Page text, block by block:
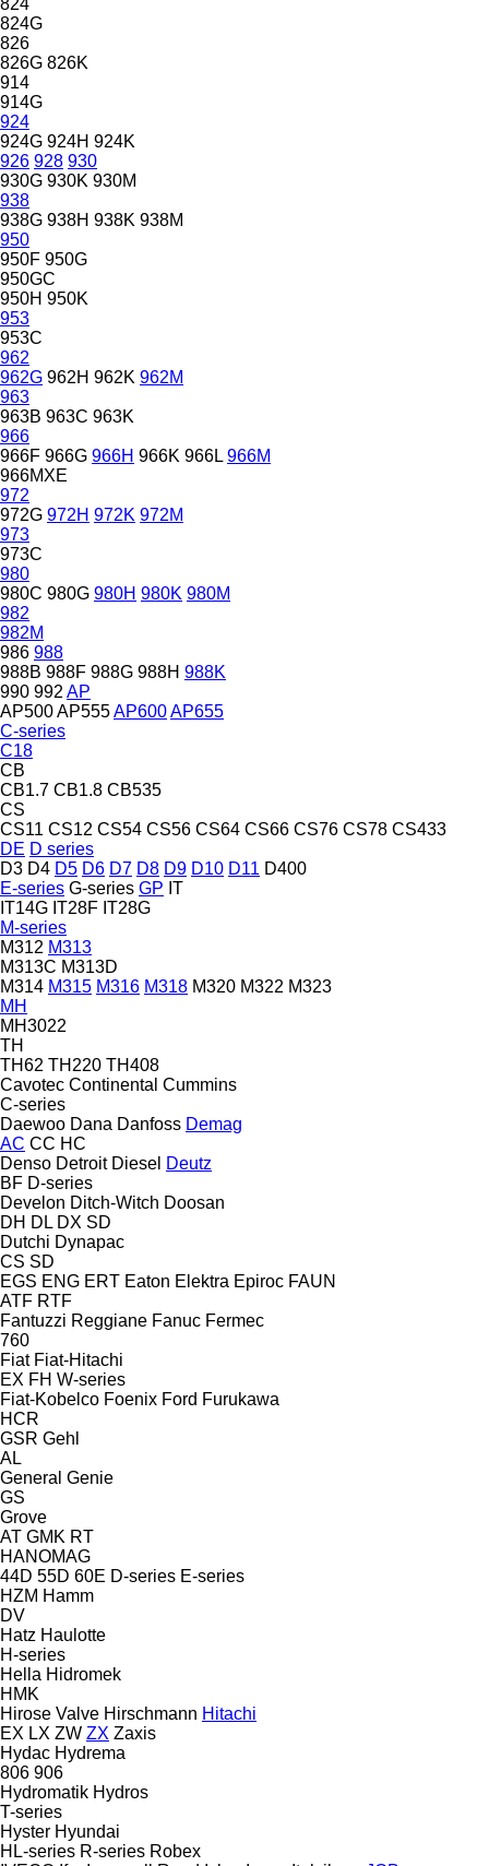
824G
826
826G 826K
914
914G
924
924G 924H 924K
926 928 930
930G 930K 930M
938
938G 938H 938K 938M
950
950F 950G
950GC
950H 950K
953
953C
962
962G 962H 962K 962M
963
963B 963C 963K
966
966F 966G 966H 966K 966L 966M
966MXE
972
972G 972H 972K 972M
973
973C
980
980C 980G 980H 980K 980M
982
982M
986 988
988B 988F 988G 988H 988K
990 992 AP
AP500AP555AP600AP655
C-series
C18
CB
CB1.7 CB1.8 CB535
CS
CS11 CS12 CS54 CS56 CS64 CS66 CS76 CS78 CS433
DE D series
D3 D4 D5 D6 D7 D8 D9 D10 D11 D400
E-series G-series GP IT
IT14G IT28F IT28G
M-series
M312 M313
M313C M313D
M314 M315 M316 M318 M320 M322 M323
MH
MH3022
TH
TH62 TH220 TH408
Cavotec Continental Cummins
C-series
Daewoo Dana Danfoss Demag
AC CC HC
Denso Detroit Diesel Deutz
BF D-series
Develon Ditch-Witch Doosan
DH DL DX SD
Dutchi Dynapac
CS SD
EGS ENG ERT Eaton Elektra Epiroc FAUN
ATF RTF
Fantuzzi Reggiane Fanuc Fermec
760
Fiat Fiat-Hitachi
EX FH W-series
Fiat-Kobelco Foenix Ford Furukawa
HCR
GSR Gehl
AL
General Genie
GS
Grove
AT GMK RT
HANOMAG
44D 55D 60E D-series E-series
HZM Hamm
DV
Hatz Haulotte
H-series
Hella Hidromek
HMK
Hirose Valve Hirschmann Hitachi
EX LX ZW ZX Zaxis
Hydac Hydrema
806 906
Hydromatik Hydros
T-series
Hyster Hyundai
HL-series R-series Robex